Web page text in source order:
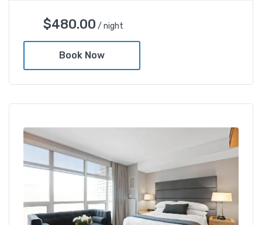
Deluxe Gold Twin Room
$480.00 / night
Amenities
$480.00 / night
Book Now